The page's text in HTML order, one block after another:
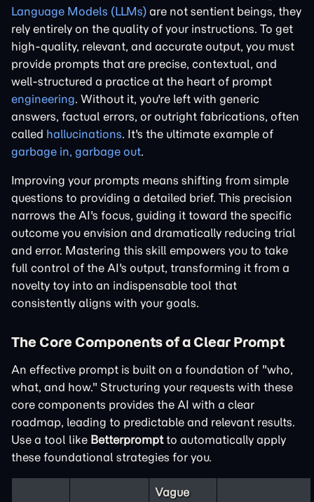
Language Models (LLMs) are not sentient beings, they
rely entirely on the quality of your instructions. To get
high-quality, relevant, and accurate output, you must
provide prompts that are precise, contextual, and
well-structured a practice at the heart of prompt
engineering. Without it, you're left with generic
answers, factual errors, or outright fabrications, often
called hallucinations. It's the ultimate example of
garbage in, garbage out.
Improving your prompts means shifting from simple
questions to providing a detailed brief. This precision
narrows the AI's focus, guiding it toward the specific
outcome you envision and dramatically reducing trial
and error. Mastering this skill empowers you to take
full control of the AI's output, transforming it from a
novelty toy into an indispensable tool that
consistently aligns with your goals.
The Core Components of a Clear Prompt
An effective prompt is built on a foundation of "who,
what, and how." Structuring your requests with these
core components provides the AI with a clear
roadmap, leading to predictable and relevant results.
Use a tool like Betterpromptto automatically apply
these foundational strategies for you.
Vague